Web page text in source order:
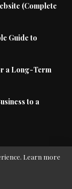
(Complete
Guide to
a Long-Term
to a
& Magazine
Learn more